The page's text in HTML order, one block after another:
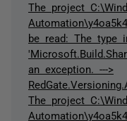
The project
be read: The type
an exception. --->
The project